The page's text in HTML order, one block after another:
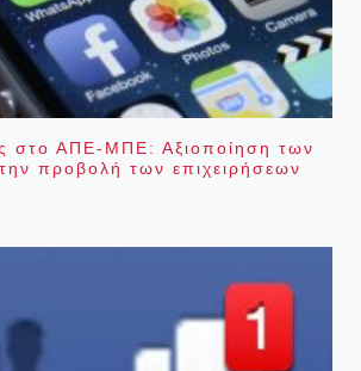
στο ΑΠΕ-ΜΠΕ: Αξιοποίηση των
προβολή των επιχειρήσεων